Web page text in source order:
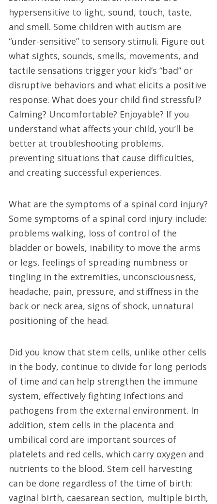
hypersensitive to light, sound, touch, taste,
and smell. Some children with autism are
“under-sensitive” to sensory stimuli. Figure out
what sights, sounds, smells, movements, and
tactile sensations trigger your kid’s “bad” or
disruptive behaviors and what elicits a positive
response. What does your child find stressful?
Calming? Uncomfortable? Enjoyable? If you
understand what affects your child, you’ll be
better at troubleshooting problems,
preventing situations that cause difficulties,
and creating successful experiences.
What are the symptoms of a spinal cord injury?
Some symptoms of a spinal cord injury include:
problems walking, loss of control of the
bladder or bowels, inability to move the arms
or legs, feelings of spreading numbness or
tingling in the extremities, unconsciousness,
headache, pain, pressure, and stiffness in the
back or neck area, signs of shock, unnatural
positioning of the head.
Did you know that stem cells, unlike other cells
in the body, continue to divide for long periods
of time and can help strengthen the immune
system, effectively fighting infections and
pathogens from the external environment. In
addition, stem cells in the placenta and
umbilical cord are important sources of
platelets and red cells, which carry oxygen and
nutrients to the blood. Stem cell harvesting
can be done regardless of the time of birth:
vaginal birth, caesarean section, multiple birth,